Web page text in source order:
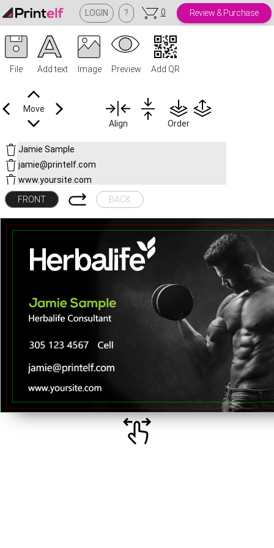
LOGIN ? 0 Review & Purchase
File Add text Image Preview Add QR
Move
Align
Order
FRONT BACK